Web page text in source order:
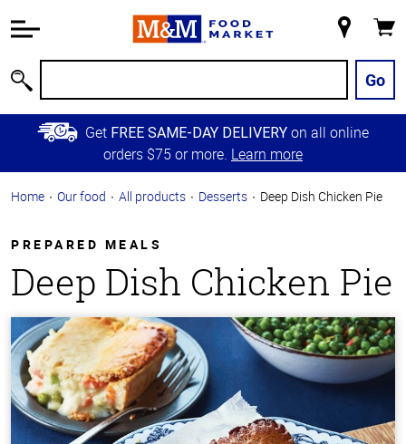
Information
Main
Content
Skip to
Primary
Store
Go
Get FREE SAME-DAY DELIVERY on all online
orders $75 or more. Learn more
Home Our food All products Desserts Deep Dish Chicken Pie
PREPARED MEALS
Deep Dish Chicken Pie